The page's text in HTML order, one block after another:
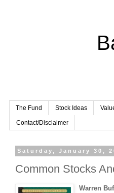
The Fund Stock Ideas
Contact/Disclaimer
Saturday, January 30,
Common Stocks
Warren